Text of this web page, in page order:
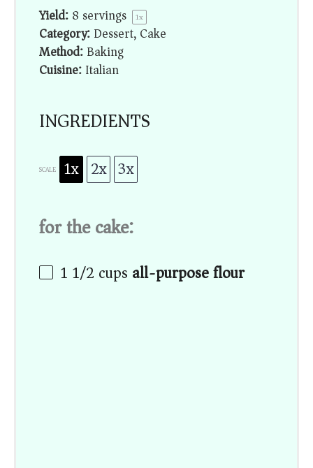
Yield:8 servings 1x
Category:Dessert, Cake
Method:Baking
Cuisine:Italian
INGREDIENTS
SCALE 1x 2x 3x
for the cake:
1 1/2 cups all-purpose flour